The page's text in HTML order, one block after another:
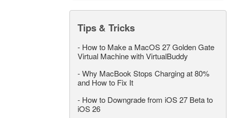
Tips & Tricks
- How to Make a MacOS 27 Golden Gate
Virtual Machine with VirtualBuddy
-Why MacBook Stops Charging at 80%
and How to Fix It
- How to Downgrade from iOS 27 Beta to
iOS 26